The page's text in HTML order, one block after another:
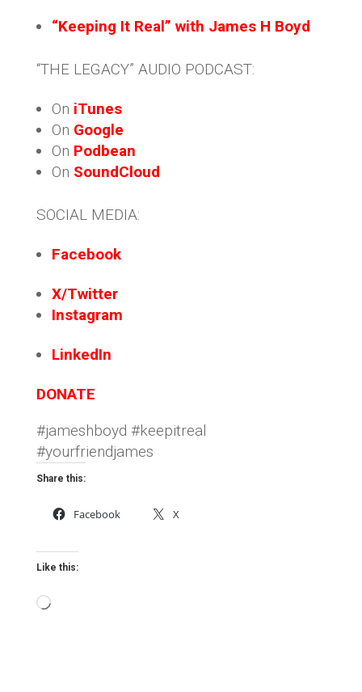
“Keeping It Real” with James H Boyd
“THE LEGACY” AUDIO PODCAST:
On iTunes
On Google
On Podbean
On SoundCloud
SOCIAL MEDIA:
Facebook
X/Twitter
Instagram
LinkedIn
DONATE
#jameshboyd #keepitreal
#yourfriendjames
Share this:
Facebook X
Like this:
Loading…